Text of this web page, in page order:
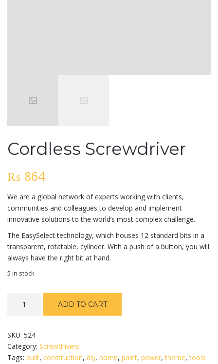
Cordless Screwdriver
₨ 864
We are a global network of experts working with clients,
communities and colleagues to develop and implement
innovative solutions to the world’s most complex challenge.
The EasySelect technology, which houses 12 standard bits in a
transparent, rotatable, cylinder. With a push of a button, you will
always have the right bit at hand.
5 in stock
Screwdriver
ADD TO CART
SKU: 524
Category: Screwdrivers
Tags: built, construction, diy, home, paint, power,theme,tools